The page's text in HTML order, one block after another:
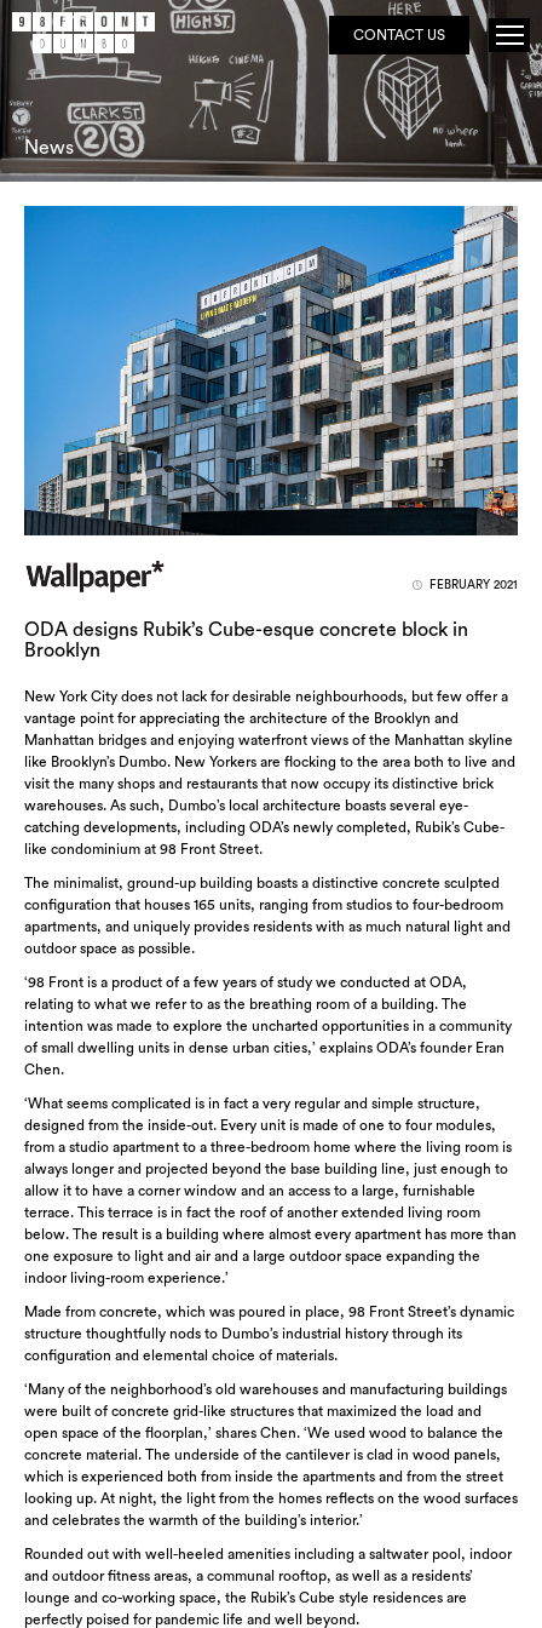
CONTACT US
News
FEBRUARY 2021
ODA designs Rubik’s Cube-esque concrete block in
Brooklyn
New York City does not lack for desirable neighbourhoods, but few offer a
vantage point for appreciating the architecture of the Brooklyn and
Manhattan bridges and enjoying waterfront views of the Manhattan skyline
like Brooklyn’s Dumbo. New Yorkers are flocking to the area both to live and
visit the many shops and restaurants that now occupy its distinctive brick
warehouses. As such, Dumbo’s local architecture boasts several eye-
catching developments, including ODA’s newly completed, Rubik’s Cube-
like condominium at 98 Front Street.
The minimalist, ground-up building boasts a distinctive concrete sculpted
configuration that houses 165 units, ranging from studios to four-bedroom
apartments, and uniquely provides residents with as much natural light and
outdoor space as possible.
‘98 Front is a product of a few years of study we conducted at ODA,
relating to what we refer to as the breathing room of a building. The
intention was made to explore the uncharted opportunities in a community
of small dwelling units in dense urban cities,’ explains ODA’s founder Eran
Chen.
‘What seems complicated is in fact a very regular and simple structure,
designed from the inside-out. Every unit is made of one to four modules,
from a studio apartment to a three-bedroom home where the living room is
always longer and projected beyond the base building line, just enough to
allow it to have a corner window and an access to a large, furnishable
terrace. This terrace is in fact the roof of another extended living room
below. The result is a building where almost every apartment has more than
one exposure to light and air and a large outdoor space expanding the
indoor living-room experience.’
Made from concrete, which was poured in place, 98 Front Street’s dynamic
structure thoughtfully nods to Dumbo’s industrial history through its
configuration and elemental choice of materials.
‘Many of the neighborhood’s old warehouses and manufacturing buildings
were built of concrete grid-like structures that maximized the load and
open space of the floorplan,’ shares Chen. ‘We used wood to balance the
concrete material. The underside of the cantilever is clad in wood panels,
which is experienced both from inside the apartments and from the street
looking up. At night, the light from the homes reflects on the wood surfaces
and celebrates the warmth of the building’s interior.’
Rounded out with well-heeled amenities including a saltwater pool, indoor
and outdoor fitness areas, a communal rooftop, as well as a residents’
lounge and co-working space, the Rubik’s Cube style residences are
perfectly poised for pandemic life and well beyond.